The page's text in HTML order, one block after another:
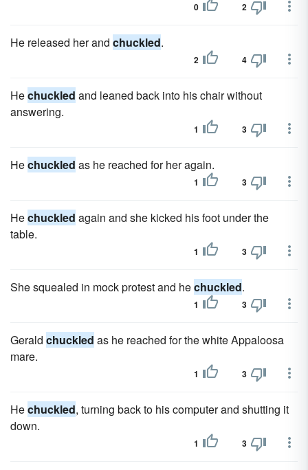
0 2
He released her and chuckled.
2 4
Hechuckled and leaned back into his chair without
answering.
1 3
Hechuckled as he reached for her again.
1 3
Hechuckled again and she kicked his foot under the
table.
1 3
She squealed in mock protest and hechuckled.
1 3
Gerald chuckled as he reached for the white Appaloosa
mare.
1 3
Hechuckled, turning back to his computer and shutting it
down.
1 3